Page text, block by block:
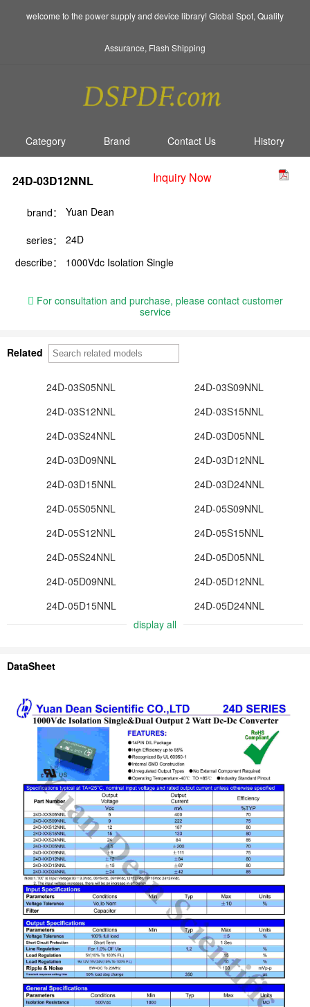
welcome to the power supply and device library! Global Spot, Quality
Assurance, Flash Shipping
Category Brand Contact Us History
24D-03D12NNL Inquiry Now
brand： Yuan Dean
series：
24D
describe：
1000Vdc Isolation Single
For consultation and purchase, please contact customer
service
Related
24D-03S05NNL
24D-03S09NNL
24D-03S12NNL
24D-03S15NNL
24D-03S24NNL
24D-03D05NNL
24D-03D09NNL
24D-03D12NNL
24D-03D15NNL
24D-03D24NNL
24D-05S05NNL
24D-05S09NNL
24D-05S12NNL
24D-05S15NNL
24D-05S24NNL
24D-05D05NNL
24D-05D09NNL
24D-05D12NNL
24D-05D15NNL
24D-05D24NNL
display all
DataSheet